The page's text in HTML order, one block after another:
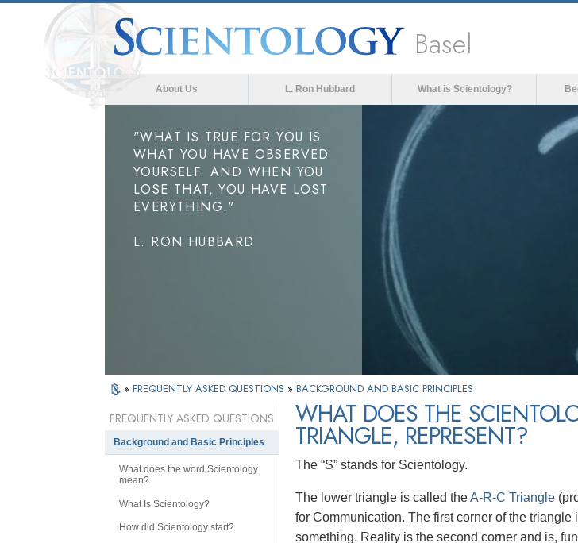
Basel
About Us L. Ron Hubbard What is Scientology?
"WHAT IS TRUE FOR YOU IS
WHAT YOU HAVE OBSERVED
YOURSELF. AND WHEN YOU
LOSE THAT, YOU HAVE LOST
EVERYTHING."
L. RON HUBBARD
» FREQUENTLY ASKED QUESTIONS » BACKGROUND AND BASIC PRINCIPLES
WHAT DOES THE
TRIANGLE, REPRESENT?
The “S” stands for Scientology.
The lower triangle is called theA-R-C Triangle
for Communication. The first corner of the
something. Reality is the second corner and is,
FREQUENTLY ASKED QUESTIONS
Background and Basic Principles
What does the word Scientology
mean?
What Is Scientology?
How did Scientology start?